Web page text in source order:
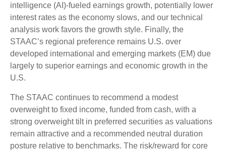
intelligence (AI)-fueled earnings growth, potentially lower
interest rates as the economy slows, and our technical
analysis work favors the growth style. Finally, the
STAAC’s regional preference remains U.S. over
developed international and emerging markets (EM) due
largely to superior earnings and economic growth in the
U.S.
The STAAC continues to recommend a modest
overweight to fixed income, funded from cash, with a
strong overweight tilt in preferred securities as valuations
remain attractive and a recommended neutral duration
posture relative to benchmarks. The risk/reward for core